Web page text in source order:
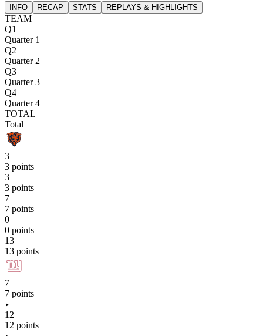
INFO RECAP STATS REPLAYS & HIGHLIGHTS
TEAM
Q1
Quarter 1
Q2
Quarter 2
Q3
Quarter 3
Q4
Quarter 4
TOTAL
Total
3
3 points
3
3 points
7
7 points
0
0 points
13
13 points
7
7 points
12
12 points